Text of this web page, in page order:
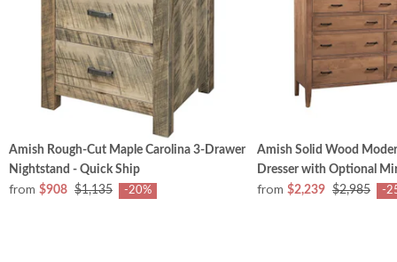
Amish Rough-Cut Maple Carolina 3-Drawer
Nightstand - Quick Ship
from $908 $1,135 -20%
Amish Solid Wood
Dresser with Optional
from $2,239 $2,985 -